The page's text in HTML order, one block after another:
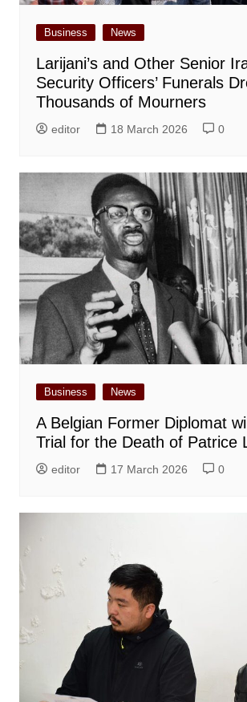
Business News
Larijani’s and Other Senior
Security Officers’ Funerals
Thousands of Mourners
editor 18 March 2026 0
Business News
A Belgian Former Diplomat
Trial for the Death of Patrice
editor 17 March 2026 0